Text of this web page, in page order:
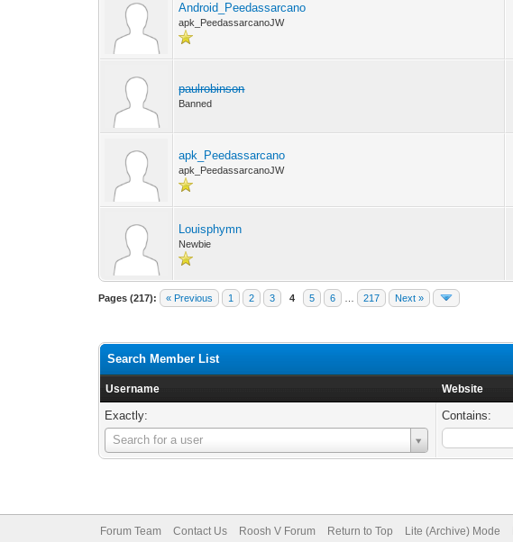
Android_Peedassarcano
apk_PeedassarcanoJW
paulrobinson
Banned
apk_Peedassarcano
apk_PeedassarcanoJW
Louisphymn
Newbie
Pages (217): « Previous 1 2 3 4 5 6 217 Next »
Search Member List
Username Website
Exactly:
Search for a user
Username
Contains:
Forum Team Contact Us Roosh V Forum Return to Top Lite (Archive) Mode